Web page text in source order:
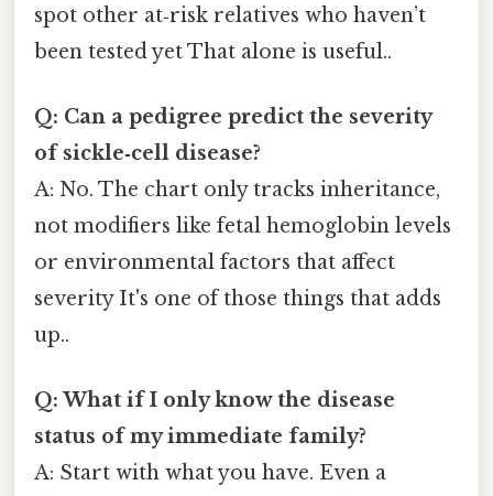
spot other at‑risk relatives who haven’t
been tested yet That alone is useful..
Q: Can a pedigree predict the severity
of sickle‑cell disease?
A: No. The chart only tracks inheritance,
not modifiers like fetal hemoglobin levels
or environmental factors that affect
severity It's one of those things that adds
up..
Q: What if I only know the disease
status of my immediate family?
A: Start with what you have. Even a